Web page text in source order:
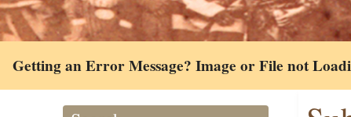
Getting an Error Message? Image or File not